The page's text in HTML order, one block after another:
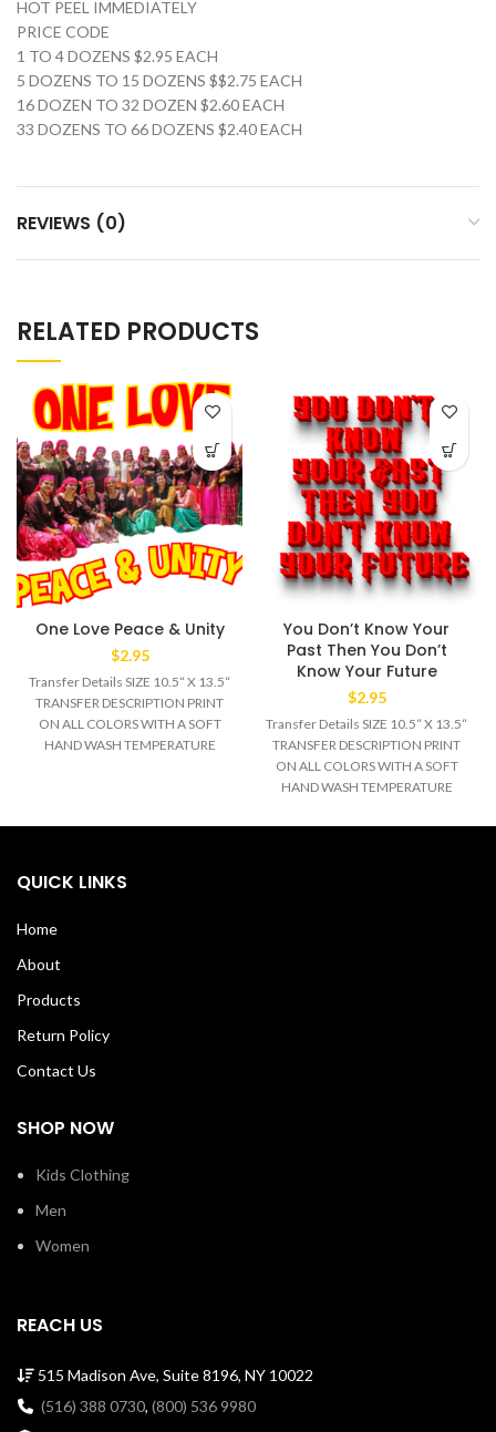
HOT PEEL IMMEDIATELY
PRICE CODE
1 TO 4 DOZENS $2.95 EACH
5 DOZENS TO 15 DOZENS $$2.75 EACH
16 DOZEN TO 32 DOZEN $2.60 EACH
33 DOZENS TO 66 DOZENS $2.40 EACH
REVIEWS (0)
RELATED PRODUCTS
One Love Peace & Unity
$2.95
Transfer Details SIZE 10.5“ X 13.5“
TRANSFER DESCRIPTION PRINT
ON ALL COLORS WITH A SOFT
HAND WASH TEMPERATURE
You Don’t Know Your
Past Then You Don’t
Know Your Future
$2.95
Transfer Details SIZE 10.5“ X 13.5“
TRANSFER DESCRIPTION PRINT
ON ALL COLORS WITH A SOFT
HAND WASH TEMPERATURE
QUICK LINKS
Home
About
Products
Return Policy
Contact Us
SHOP NOW
Kids Clothing
Men
Women
REACH US
515 Madison Ave, Suite 8196, NY 10022
(516) 388 0730, (800) 536 9980